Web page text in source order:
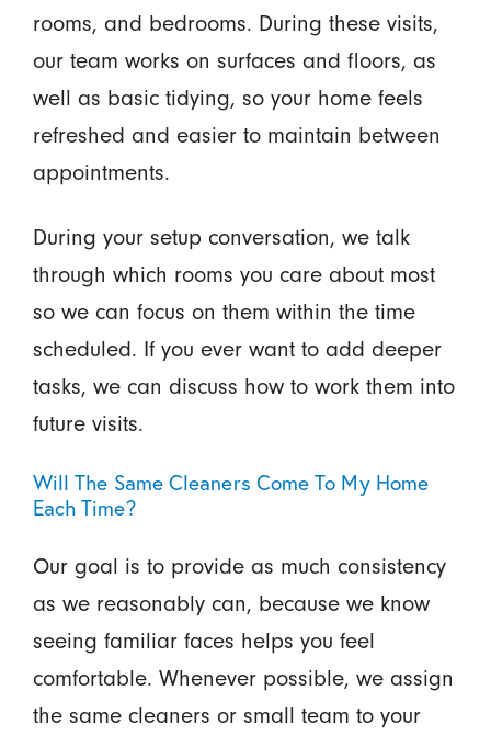
rooms, and bedrooms. During these visits,
our team works on surfaces and floors, as
well as basic tidying, so your home feels
refreshed and easier to maintain between
appointments.
During your setup conversation, we talk
through which rooms you care about most
so we can focus on them within the time
scheduled. If you ever want to add deeper
tasks, we can discuss how to work them into
future visits.
Will The Same Cleaners Come To My Home
Each Time?
Our goal is to provide as much consistency
as we reasonably can, because we know
seeing familiar faces helps you feel
comfortable. Whenever possible, we assign
the same cleaners or small team to your